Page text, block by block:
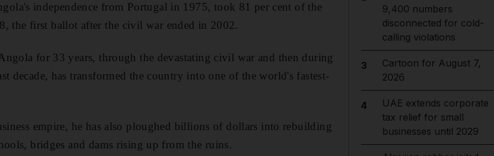
independence from Portugal in 1975, took 81 per cent of the
the first ballot after the civil war ended in 2002.
for 33 years, through the devastating civil war and then during
decade, has transformed the country into one of the world's fastest-
empire, he has also ploughed billions of dollars into rebuilding
bridges and dams rising up from the ruins.
9,400 numbers
disconnected for cold-
calling violations
3
Cartoon for August 7,
2026
4
UAE extends corporate
tax relief for small
businesses until 2029